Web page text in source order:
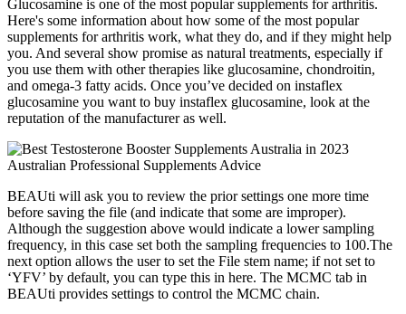
Glucosamine is one of the most popular supplements for arthritis.
Here's some information about how some of the most popular
supplements for arthritis work, what they do, and if they might help
you. And several show promise as natural treatments, especially if
you use them with other therapies like glucosamine, chondroitin,
and omega-3 fatty acids. Once you’ve decided on instaflex
glucosamine you want to buy instaflex glucosamine, look at the
reputation of the manufacturer as well.
BEAUti will ask you to review the prior settings one more time
before saving the file (and indicate that some are improper).
Although the suggestion above would indicate a lower sampling
frequency, in this case set both the sampling frequencies to 100.The
next option allows the user to set the File stem name; if not set to
‘YFV’ by default, you can type this in here. The MCMC tab in
BEAUti provides settings to control the MCMC chain.